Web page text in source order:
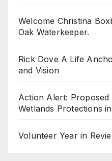
Welcome Christina
Oak Waterkeeper.
Rick Dove A Life
and Vision
Action Alert: Proposed
Wetlands Protections
Volunteer Year in